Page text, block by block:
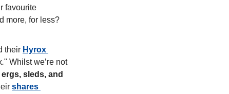
favourite
more, for less?
their Hyrox
." Whilst we’re not
sleds, and
shares